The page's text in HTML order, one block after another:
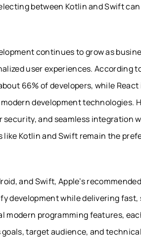
between Kotlin and Swift
continues to grow as
user experiences. According
66% of developers, while React
development technologies.
security, and seamless integration
Kotlin and Swift remain the
and Swift, Apple’s
development while delivering
modern programming features,
target audience, and